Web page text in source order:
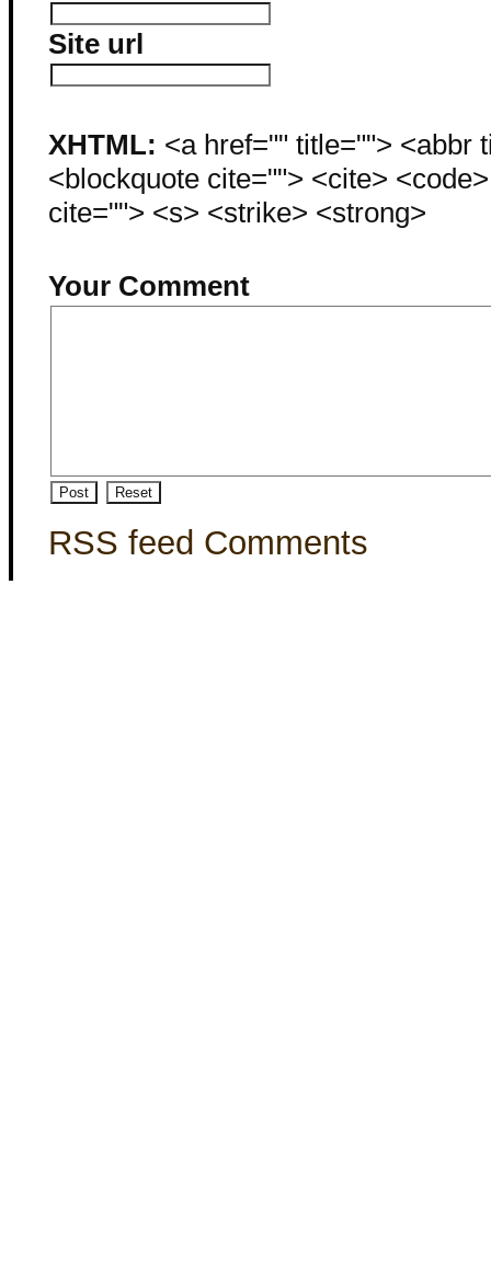
Site url
XHTML: <a href="" title=""> <abbr
<blockquote cite=""> <cite>
cite=""> <s> <strike> <strong>
Your Comment
RSS feed Comments